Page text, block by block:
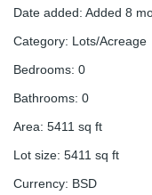
Date added: Added 8
Category: Lots/Acreage
Bedrooms: 0
Bathrooms: 0
Area: 5411 sq ft
Lot size: 5411 sq ft
Currency: BSD